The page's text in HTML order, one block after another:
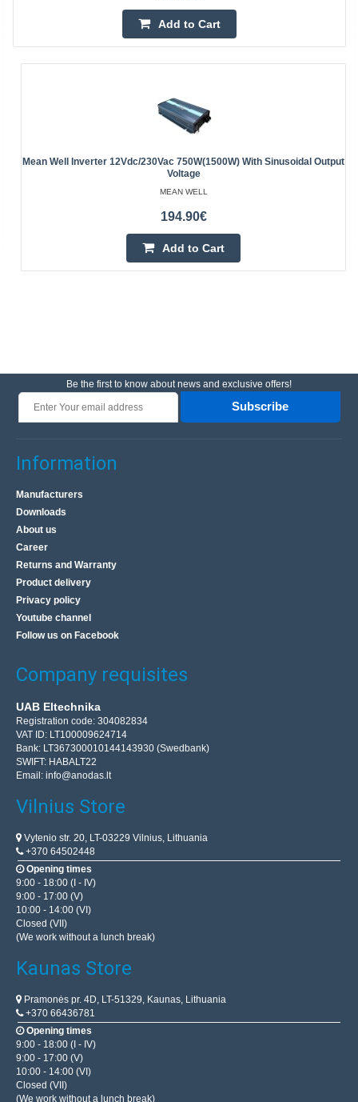
Add to Cart
Mean Well Inverter 12Vdc/230Vac 750W(1500W) With Sinusoidal Output
Voltage
MEAN WELL
194.90€
Add to Cart
Be the first to know about news and exclusive offers!
Subscribe
Information
Manufacturers
Downloads
About us
Career
Returns and Warranty
Product delivery
Privacy policy
Youtube channel
Follow us on Facebook
Company requisites
UAB Eltechnika
Registration code: 304082834
VAT ID: LT100009624714
Bank: LT367300010144143930 (Swedbank)
SWIFT: HABALT22
Email: info@anodas.lt
Vilnius Store
Vytenio str. 20, LT-03229 Vilnius, Lithuania
+370 64502448
Opening times
9:00 - 18:00 (I - IV)
9:00 - 17:00 (V)
10:00 - 14:00 (VI)
Closed (VII)
(We work without a lunch break)
Kaunas Store
Pramonės pr. 4D, LT-51329, Kaunas, Lithuania
+370 66436781
Opening times
9:00 - 18:00 (I - IV)
9:00 - 17:00 (V)
10:00 - 14:00 (VI)
Closed (VII)
(We work without a lunch break)